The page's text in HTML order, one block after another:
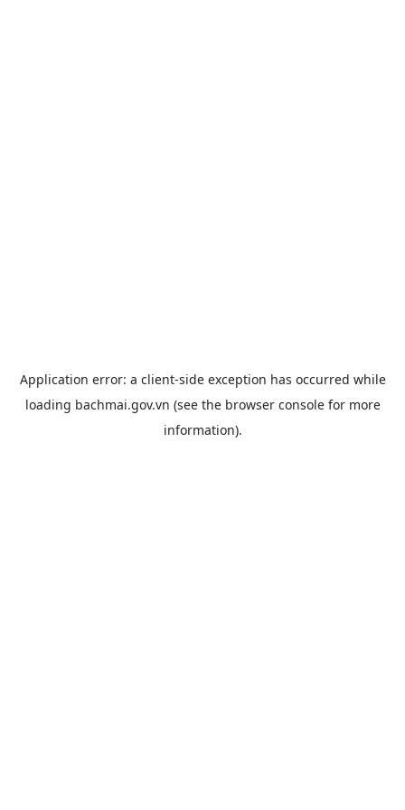
Application error: a client-side exception has occurred while
loading bachmai.gov.vn (see the browser consolefor more
information).